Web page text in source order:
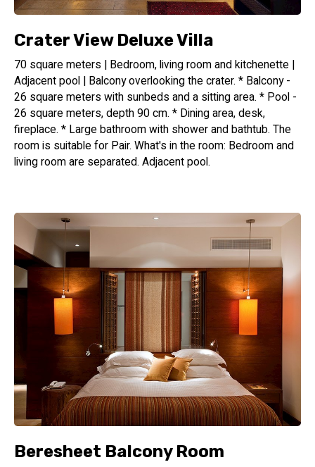
All rooms are separated and have a private entrance. All
bathroom.
Due to Beresheet's location (at approx. 800 meters above
sea level) guests enjoy pleasant weather all year round (do
bring warm clothes with you, even during the summer).
No cars are allowed to drive at most parts of the resort
beyond the parking lot; guests may use electric vehicles
(golf carts).
Board Basis: B&B, guests may order additional meals (at
of the Israeli Ministry of Tourism)
Crater View Deluxe Villa
70 square meters | Bedroom, living room and kitchenette |
Adjacent pool | Balcony overlooking the crater. * Balcony -
26 square meters with sunbeds and a sitting area. * Pool -
26 square meters, depth 90 cm. * Dining area, desk,
fireplace. * Large bathroom with shower and bathtub. The
room is suitable for Pair. What's in the room: Bedroom and
living room are separated. Adjacent pool.
Beresheet Balcony Room